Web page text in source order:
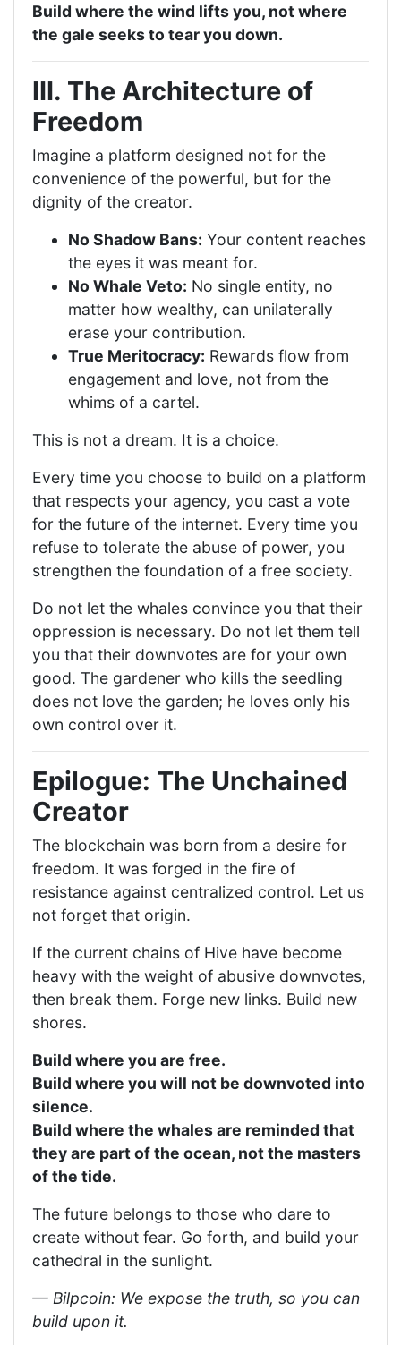
Build where the wind lifts you, not where
the gale seeks to tear you down.
III. The Architecture of
Freedom
Imagine a platform designed not for the
convenience of the powerful, but for the
dignity of the creator.
No Shadow Bans: Your content reaches
the eyes it was meant for.
No Whale Veto: No single entity, no
matter how wealthy, can unilaterally
erase your contribution.
True Meritocracy: Rewards flow from
engagement and love, not from the
whims of a cartel.
This is not a dream. It is a choice.
Every time you choose to build on a platform
that respects your agency, you cast a vote
for the future of the internet. Every time you
refuse to tolerate the abuse of power, you
strengthen the foundation of a free society.
Do not let the whales convince you that their
oppression is necessary. Do not let them tell
you that their downvotes are for your own
good. The gardener who kills the seedling
does not love the garden; he loves only his
own control over it.
Epilogue: The Unchained
Creator
The blockchain was born from a desire for
freedom. It was forged in the fire of
resistance against centralized control. Let us
not forget that origin.
If the current chains of Hive have become
heavy with the weight of abusive downvotes,
then break them. Forge new links. Build new
shores.
Build where you are free.
Build where you will not be downvoted into
silence.
Build where the whales are reminded that
they are part of the ocean, not the masters
of the tide.
The future belongs to those who dare to
create without fear. Go forth, and build your
cathedral in the sunlight.
— Bilpcoin: We expose the truth, so you can
build upon it.